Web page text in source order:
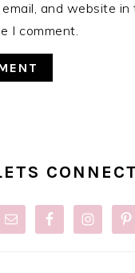
email, and website
I comment.